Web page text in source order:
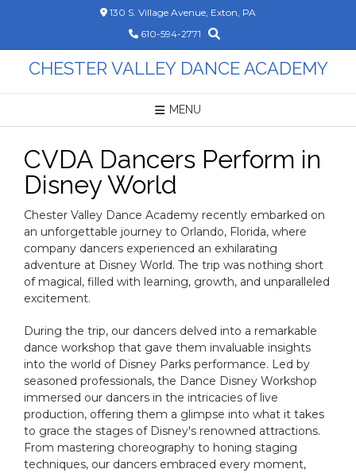
130 S. Village Avenue, Exton, PA
610-594-2771
CHESTER VALLEY DANCE ACADEMY
MENU
CVDA Dancers Perform in
Disney World
Chester Valley Dance Academy recently embarked on
an unforgettable journey to Orlando, Florida, where
company dancers experienced an exhilarating
adventure at Disney World. The trip was nothing short
of magical, filled with learning, growth, and unparalleled
excitement.
During the trip, our dancers delved into a remarkable
dance workshop that gave them invaluable insights
into the world of Disney Parks performance. Led by
seasoned professionals, the Dance Disney Workshop
immersed our dancers in the intricacies of live
production, offering them a glimpse into what it takes
to grace the stages of Disney's renowned attractions.
From mastering choreography to honing staging
techniques, our dancers embraced every moment,